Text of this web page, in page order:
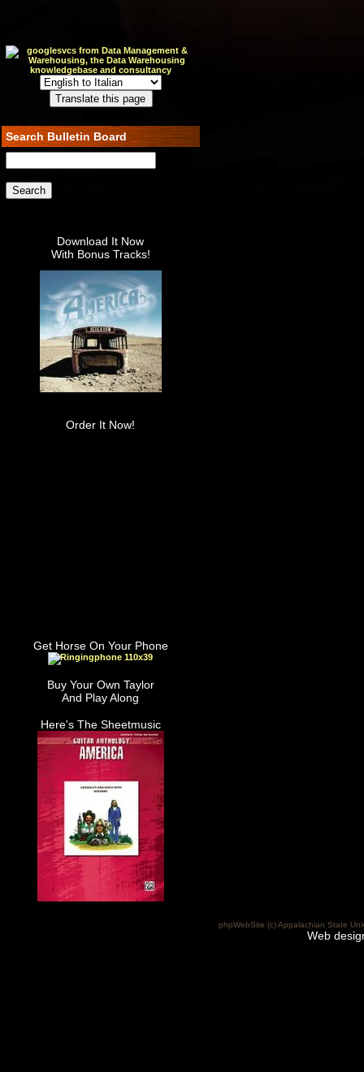
Search Bulletin Board
Download It Now
With Bonus Tracks!
Order It Now!
Get Horse On Your Phone
Buy Your Own Taylor
And Play Along
Here's The Sheetmusic
phpWebSite (c) Appalachian State
Web